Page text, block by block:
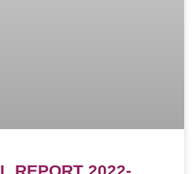
REPORT 2022-